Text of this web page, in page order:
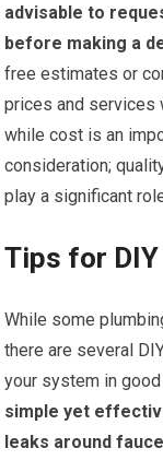
advisable to
before making a
free estimates or
prices and services
while cost is an
consideration;
play a significant
Tips for
While some
there are several
your system in
simple yet
leaks around